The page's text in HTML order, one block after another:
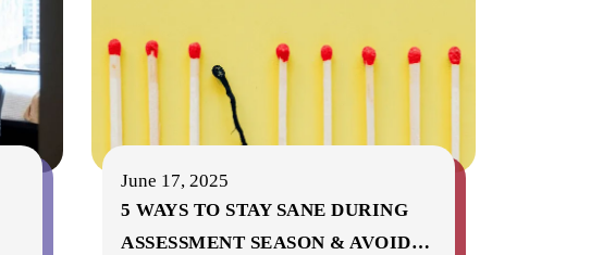
June 17, 2025
5 WAYS TO STAY SANE DURING
ASSESSMENT SEASON & AVOID…